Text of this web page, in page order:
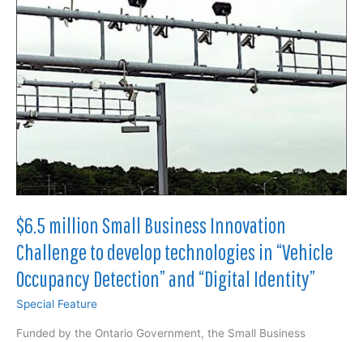
boost
plant
production;
pilot
with
Ontario
winery
with
in
partnership
with
$6.5 million Small Business Innovation
Challenge to develop technologies in “Vehicle
Occupancy Detection” and “Digital Identity”
Special Feature
Funded by the Ontario Government, the Small Business